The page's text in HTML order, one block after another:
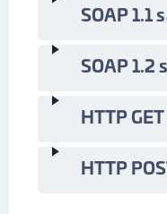
SOAP 1.1
SOAP 1.2
HTTP
HTTP